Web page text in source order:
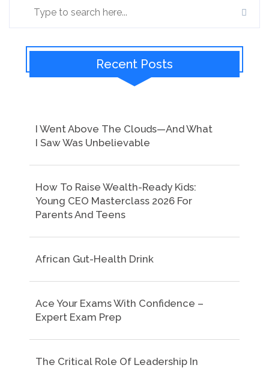
Recent Posts
I Went Above The Clouds—And What
I Saw Was Unbelievable
How To Raise Wealth-Ready Kids:
Young CEO Masterclass 2026 For
Parents And Teens
African Gut-Health Drink
Ace Your Exams With Confidence –
Expert Exam Prep
The Critical Role Of Leadership In